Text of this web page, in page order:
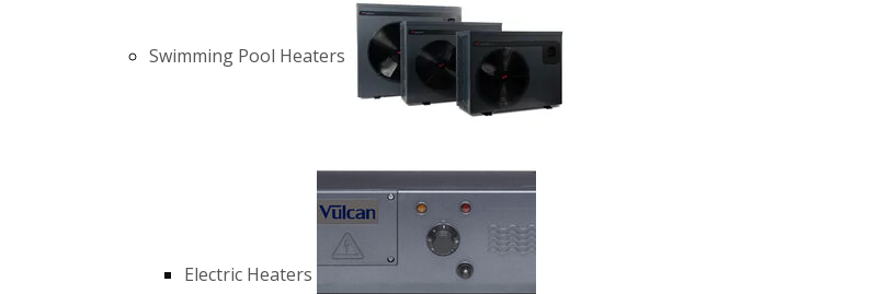
Swimming Pool Heaters
Electric Heaters